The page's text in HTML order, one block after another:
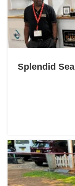
Splendid